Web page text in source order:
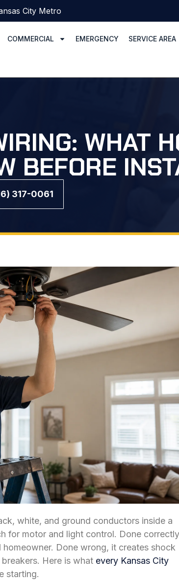
City Metro
COMMERCIAL EMERGENCY SERVICE AREA
WHAT
BEFORE
317-0061
white, and ground conductors inside a
for motor and light control. Done
Done wrong, it creates shock
Here is what every Kansas City
starting.